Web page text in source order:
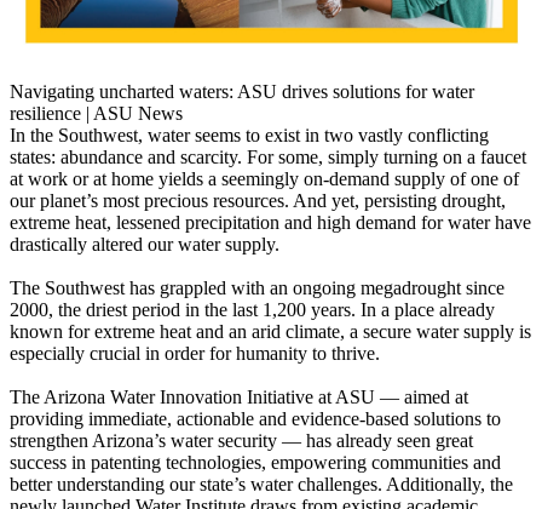
Navigating uncharted waters: ASU drives solutions for water
resilience | ASU News
In the Southwest, water seems to exist in two vastly conflicting
states: abundance and scarcity. For some, simply turning on a faucet
at work or at home yields a seemingly on-demand supply of one of
our planet’s most precious resources. And yet, persisting drought,
extreme heat, lessened precipitation and high demand for water have
drastically altered our water supply.
The Southwest has grappled with an ongoing megadrought since
2000, the driest period in the last 1,200 years. In a place already
known for extreme heat and an arid climate, a secure water supply is
especially crucial in order for humanity to thrive.
The Arizona Water Innovation Initiative at ASU — aimed at
providing immediate, actionable and evidence-based solutions to
strengthen Arizona’s water security — has already seen great
success in patenting technologies, empowering communities and
better understanding our state’s water challenges. Additionally, the